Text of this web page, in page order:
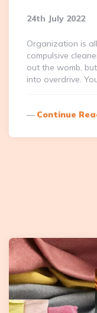
24th July 2022
Organization is
compulsive
out the womb,
into overdrive.
Continue